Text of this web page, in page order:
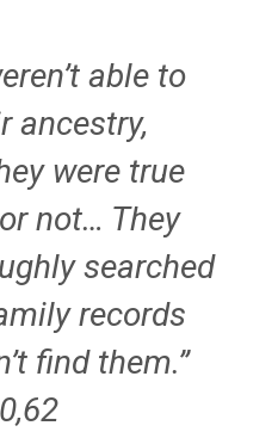
able to
ancestry,
were true
not… They
searched
records
find them.”